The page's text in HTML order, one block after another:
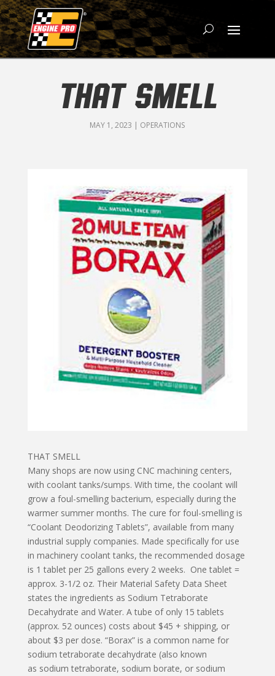
THAT SMELL
MAY 1, 2023 | OPERATIONS
THAT SMELL
Many shops are now using CNC machining centers,
with coolant tanks/sumps. With time, the coolant will
grow a foul-smelling bacterium, especially during the
warmer summer months. The cure for foul-smelling is
“Coolant Deodorizing Tablets”, available from many
industrial supply companies. Made specifically for use
in machinery coolant tanks, the recommended dosage
is 1 tablet per 25 gallons every 2 weeks. One tablet =
approx. 3-1/2 oz. Their Material Safety Data Sheet
states the ingredients as Sodium Tetraborate
Decahydrate and Water. A tube of only 15 tablets
(approx. 52 ounces) costs about $45 + shipping, or
about $3 per dose. “Borax” is a common name for
sodium tetraborate decahydrate (also known
as sodium tetraborate, sodium borate, or sodium